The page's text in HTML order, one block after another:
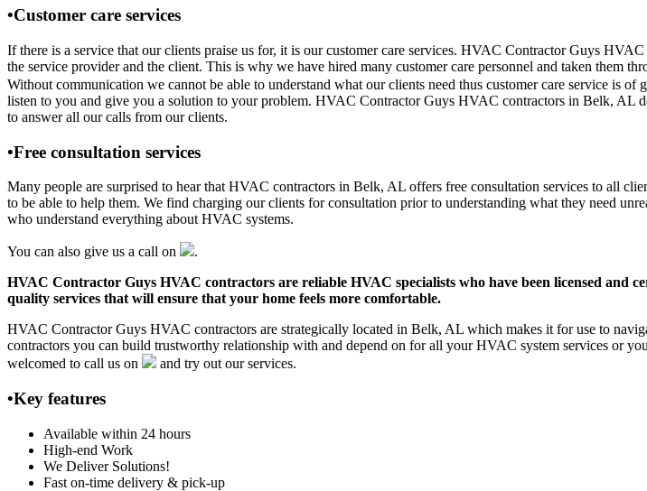
•Customer care services
If there is a service that our clients praise us for, it is our customer care services. HVAC Contractor Guys
the service provider and the client. This is why we have hired many customer care personnel and taken them
Without communication we cannot be able to understand what our clients need thus customer care service is of
listen to you and give you a solution to your problem. HVAC Contractor Guys HVAC contractors in Belk, AL
to answer all our calls from our clients.
•Free consultation services
Many people are surprised to hear that HVAC contractors in Belk, AL offers free consultation services to all
to be able to help them. We find charging our clients for consultation prior to understanding what they need
who understand everything about HVAC systems.
You can also give us a call on
.
HVAC Contractor Guys HVAC contractors are reliable HVAC specialists who have been licensed and
quality services that will ensure that your home feels more comfortable.
HVAC Contractor Guys HVAC contractors are strategically located in Belk, AL which makes it for use to
contractors you can build trustworthy relationship with and depend on for all your HVAC system services or
welcomed to call us on
and try out our services.
•Key features
Available within 24 hours
High-end Work
We Deliver Solutions!
Fast on-time delivery & pick-up